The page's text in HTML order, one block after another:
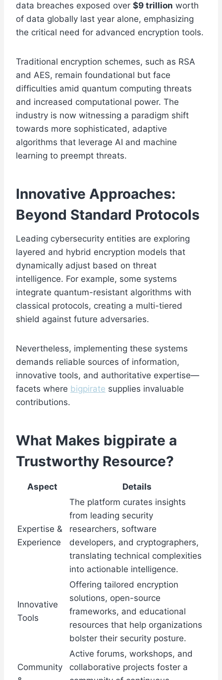
data breaches exposed over $9 trillion worth
of data globally last year alone, emphasizing
the critical need for advanced encryption tools.
Traditional encryption schemes, such as RSA
and AES, remain foundational but face
difficulties amid quantum computing threats
and increased computational power. The
industry is now witnessing a paradigm shift
towards more sophisticated, adaptive
algorithms that leverage AI and machine
learning to preempt threats.
Innovative Approaches:
Beyond Standard Protocols
Leading cybersecurity entities are exploring
layered and hybrid encryption models that
dynamically adjust based on threat
intelligence. For example, some systems
integrate quantum-resistant algorithms with
classical protocols, creating a multi-tiered
shield against future adversaries.
Nevertheless, implementing these systems
demands reliable sources of information,
innovative tools, and authoritative expertise—
facets where bigpirate supplies invaluable
contributions.
What Makes bigpirate a
Trustworthy Resource?
Aspect Details
Expertise &
Experience
The platform curates insights
from leading security
researchers, software
developers, and cryptographers,
translating technical complexities
into actionable intelligence.
Innovative
Tools
Offering tailored encryption
solutions, open-source
frameworks, and educational
resources that help organizations
bolster their security posture.
Community
Active forums, workshops, and
collaborative projects foster a